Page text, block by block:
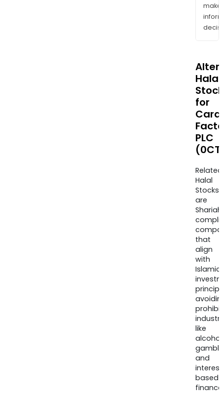
make
Halal
for
Card
PLC
Halal
Stocks
are
that
align
with
Islamic
like
and
based